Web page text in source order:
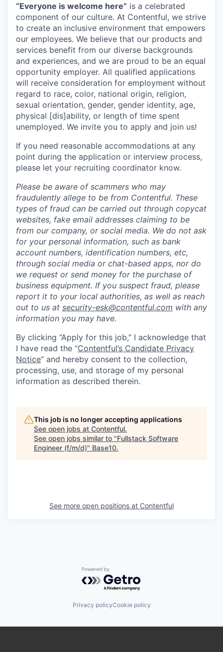
“Everyone is welcome here” is a celebrated
component of our culture. At Contentful, we strive
to create an inclusive environment that empowers
our employees. We believe that our products and
services benefit from our diverse backgrounds
and experiences, and we are proud to be an equal
opportunity employer. All qualified applications
will receive consideration for employment without
regard to race, color, national origin, religion,
sexual orientation, gender, gender identity, age,
physical [dis]ability, or length of time spent
unemployed. We invite you to apply and join us!
If you need reasonable accommodations at any
point during the application or interview process,
please let your recruiting coordinator know.
Please be aware of scammers who may
fraudulently allege to be from Contentful. These
types of fraud can be carried out through copycat
websites, fake email addresses claiming to be
from our company, or social media. We do not ask
for your personal information, such as bank
account numbers, identification numbers, etc,
through social media or chat-based apps, nor do
we request or send money for the purchase of
business equipment. If you suspect fraud, please
report it to your local authorities, as well as reach
out to us at security-esk@contentful.com with any
information you may have.
By clicking “Apply for this job,” I acknowledge that
I have read the “Contentful’s Candidate Privacy
Notice” and hereby consent to the collection,
processing, use, and storage of my personal
information as described therein.
This job is no longer accepting applications
See open jobs at Contentful.
See open jobs similar to "Fullstack Software
Engineer (f/m/d)" Base10.
See more open positions at Contentful
Powered by Getro.com
Privacy policyCookie policy